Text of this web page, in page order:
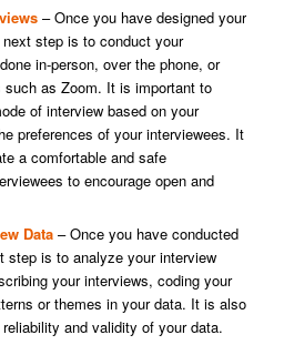
– Once you have designed your
step is to conduct your
in-person, over the phone, or
such as Zoom. It is important to
of interview based on your
preferences of your interviewees. It
a comfortable and safe
to encourage open and
Data– Once you have conducted
step is to analyze your interview
your interviews, coding your
or themes in your data. It is also
and validity of your data.